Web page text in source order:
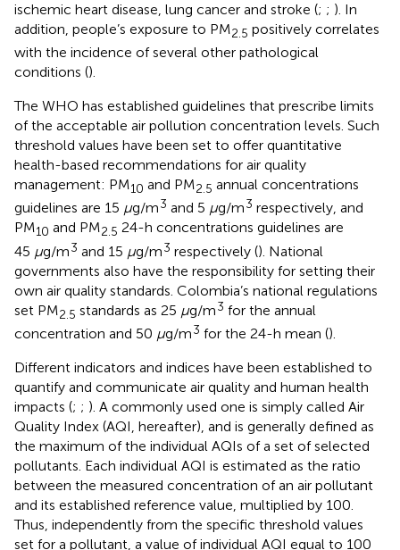
ischemic heart disease, lung cancer and stroke (; ; ). In
addition, people’s exposure to PM2.5 positively correlates
with the incidence of several other pathological
conditions ().
The WHO has established guidelines that prescribe limits
of the acceptable air pollution concentration levels. Such
threshold values have been set to offer quantitative
health-based recommendations for air quality
management: PM10 and PM2.5 annual concentrations
guidelines are 15 μg/m3 and 5 μg/m3 respectively, and
PM10 and PM2.5 24-h concentrations guidelines are
45 μg/m3 and 15 μg/m3 respectively (). National
governments also have the responsibility for setting their
own air quality standards. Colombia’s national regulations
set PM2.5 standards as 25 μg/m3 for the annual
concentration and 50 μg/m3 for the 24-h mean ().
Different indicators and indices have been established to
quantify and communicate air quality and human health
impacts (; ; ). A commonly used one is simply called Air
Quality Index (AQI, hereafter), and is generally defined as
the maximum of the individual AQIs of a set of selected
pollutants. Each individual AQI is estimated as the ratio
between the measured concentration of an air pollutant
and its established reference value, multiplied by 100.
Thus, independently from the specific threshold values
set for a pollutant, a value of individual AQI equal to 100